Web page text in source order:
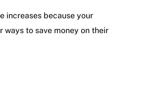
increases because your
ways to save money on their